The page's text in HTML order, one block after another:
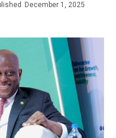
December 1, 2025